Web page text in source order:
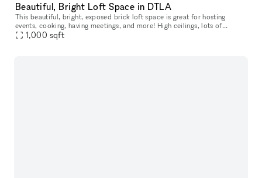
Beautiful, Bright Loft Space in DTLA
This beautiful, bright, exposed brick loft space is great for hosting
events, cooking, having meetings, and more! High ceilings, lots of
windows, wood floors, a large table as well as seating.
1,000 sqft